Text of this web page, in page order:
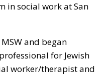
in social work at San
and began
for Jewish
worker/therapist and